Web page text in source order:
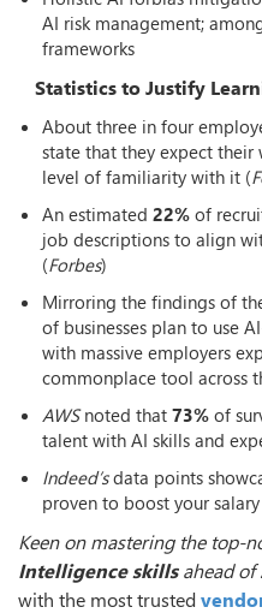
AI risk management;
frameworks
Statistics to Justify
About three in four
state that they expect their
level of familiarity with it (
An estimated 22% of
job descriptions to align
(Forbes)
Mirroring the findings of
of businesses plan to use
with massive employers
commonplace tool across
AWSnoted that 73% of
talent with AI skills and
Indeed’sdata points
proven to boost your
Keen on mastering the top-
Intelligence skillsahead of
with the most trusted